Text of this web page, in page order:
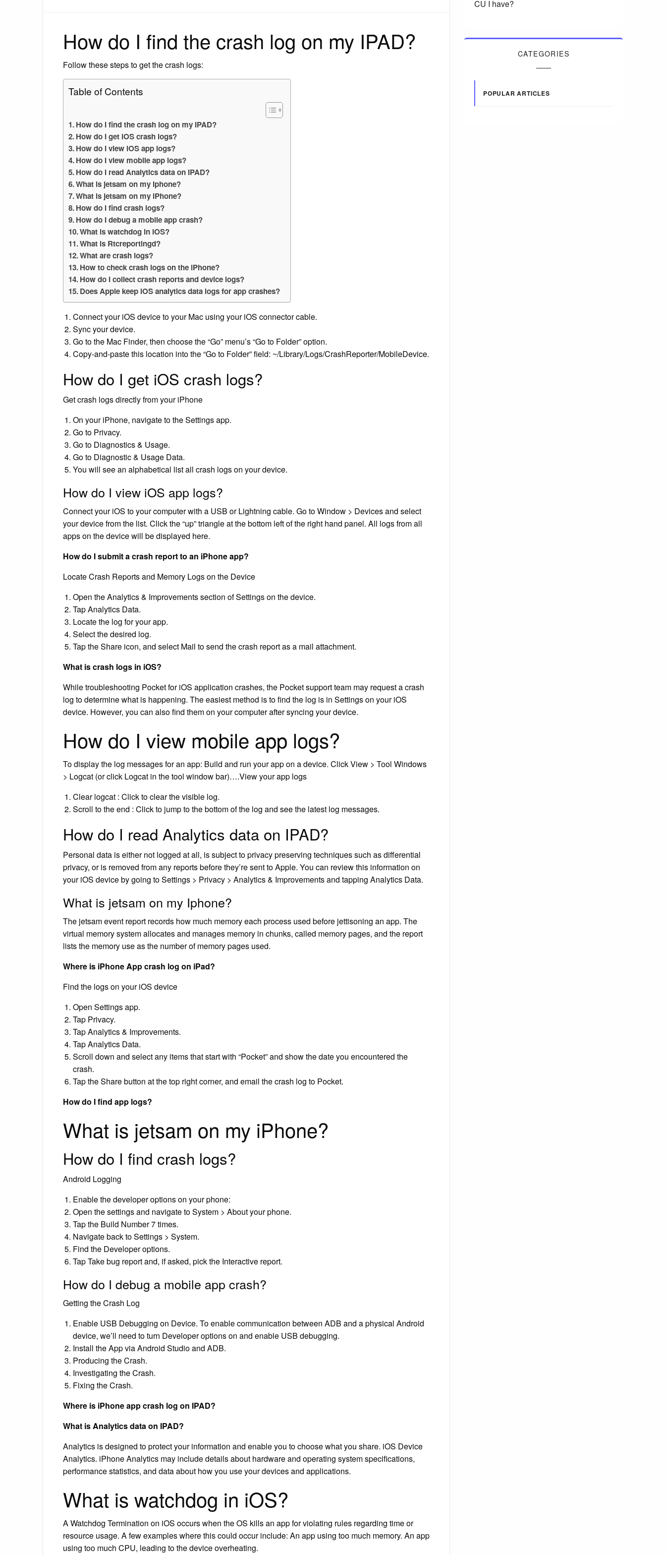
How do I find the crash log on my IPAD?
Follow these steps to get the crash logs:
Table of Contents
How do I find the crash log on my IPAD?
How do I get iOS crash logs?
How do I view iOS app logs?
How do I view mobile app logs?
How do I read Analytics data on IPAD?
What is jetsam on my Iphone?
What is jetsam on my iPhone?
How do I find crash logs?
How do I debug a mobile app crash?
What is watchdog in iOS?
What is Rtcreportingd?
What are crash logs?
How to check crash logs on the iPhone?
How do I collect crash reports and device logs?
Does Apple keep iOS analytics data logs for app crashes?
Connect your iOS device to your Mac using your iOS connector cable.
Sync your device.
Go to the Mac Finder, then choose the “Go” menu’s “Go to Folder” option.
Copy-and-paste this location into the “Go to Folder” field: ~/Library/Logs/CrashReporter/MobileDevice.
How do I get iOS crash logs?
Get crash logs directly from your iPhone
On your iPhone, navigate to the Settings app.
Go to Privacy.
Go to Diagnostics & Usage.
Go to Diagnostic & Usage Data.
You will see an alphabetical list all crash logs on your device.
How do I view iOS app logs?
Connect your iOS to your computer with a USB or Lightning cable. Go to Window > Devices and select
your device from the list. Click the “up” triangle at the bottom left of the right hand panel. All logs from all
apps on the device will be displayed here.
How do I submit a crash report to an iPhone app?
Locate Crash Reports and Memory Logs on the Device
Open the Analytics & Improvements section of Settings on the device.
Tap Analytics Data.
Locate the log for your app.
Select the desired log.
Tap the Share icon, and select Mail to send the crash report as a mail attachment.
What is crash logs in iOS?
While troubleshooting Pocket for iOS application crashes, the Pocket support team may request a crash
log to determine what is happening. The easiest method is to find the log is in Settings on your iOS
device. However, you can also find them on your computer after syncing your device.
How do I view mobile app logs?
To display the log messages for an app: Build and run your app on a device. Click View > Tool Windows
> Logcat (or click Logcat in the tool window bar)….View your app logs
Clear logcat : Click to clear the visible log.
Scroll to the end : Click to jump to the bottom of the log and see the latest log messages.
How do I read Analytics data on IPAD?
Personal data is either not logged at all, is subject to privacy preserving techniques such as differential
privacy, or is removed from any reports before they’re sent to Apple. You can review this information on
your iOS device by going to Settings > Privacy > Analytics & Improvements and tapping Analytics Data.
What is jetsam on my Iphone?
The jetsam event report records how much memory each process used before jettisoning an app. The
virtual memory system allocates and manages memory in chunks, called memory pages, and the report
lists the memory use as the number of memory pages used.
Where is iPhone App crash log on iPad?
Find the logs on your iOS device
Open Settings app.
Tap Privacy.
Tap Analytics & Improvements.
Tap Analytics Data.
Scroll down and select any items that start with “Pocket” and show the date you encountered the
crash.
Tap the Share button at the top right corner, and email the crash log to Pocket.
How do I find app logs?
What is jetsam on my iPhone?
How do I find crash logs?
Android Logging
Enable the developer options on your phone:
Open the settings and navigate to System > About your phone.
Tap the Build Number 7 times.
Navigate back to Settings > System.
Find the Developer options.
Tap Take bug report and, if asked, pick the Interactive report.
How do I debug a mobile app crash?
Getting the Crash Log
Enable USB Debugging on Device. To enable communication between ADB and a physical Android
device, we’ll need to turn Developer options on and enable USB debugging.
Install the App via Android Studio and ADB.
Producing the Crash.
Investigating the Crash.
Fixing the Crash.
Where is iPhone app crash log on IPAD?
What is Analytics data on IPAD?
Analytics is designed to protect your information and enable you to choose what you share. iOS Device
Analytics. iPhone Analytics may include details about hardware and operating system specifications,
performance statistics, and data about how you use your devices and applications.
What is watchdog in iOS?
A Watchdog Termination on iOS occurs when the OS kills an app for violating rules regarding time or
resource usage. A few examples where this could occur include: An app using too much memory. An app
using too much CPU, leading to the device overheating.
CU I have?
CATEGORIES
POPULAR ARTICLES